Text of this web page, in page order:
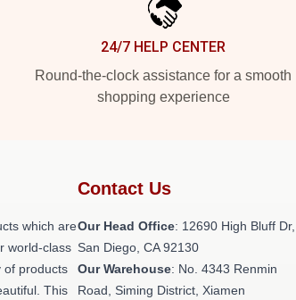
24/7 HELP CENTER
Round-the-clock assistance for a smooth
shopping experience
which are
world-class
of products
This
Contact Us
Our Head Office: 12690 High Bluff Dr,
San Diego, CA 92130
Our Warehouse: No. 4343 Renmin
Road, Siming District, Xiamen